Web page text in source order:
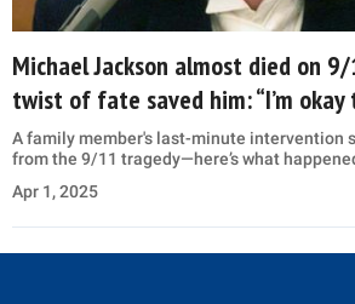
Michael Jackson almost died on
twist of fate saved him: “I’m okay
A family member's last-minute intervention
from the 9/11 tragedy—here’s what
Apr 1, 2025